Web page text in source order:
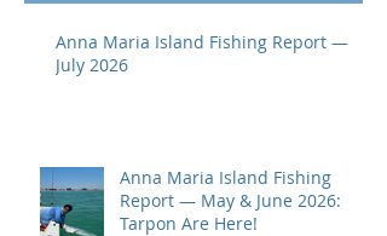
Anna Maria Island Fishing Report —
July 2026
Anna Maria Island Fishing
Report — May & June 2026:
Tarpon Are Here!